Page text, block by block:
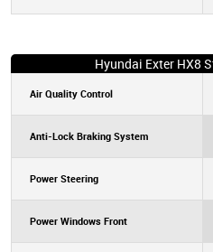
Hyundai Exter HX8
Air Quality Control
Anti-Lock Braking System
Power Steering
Power Windows Front